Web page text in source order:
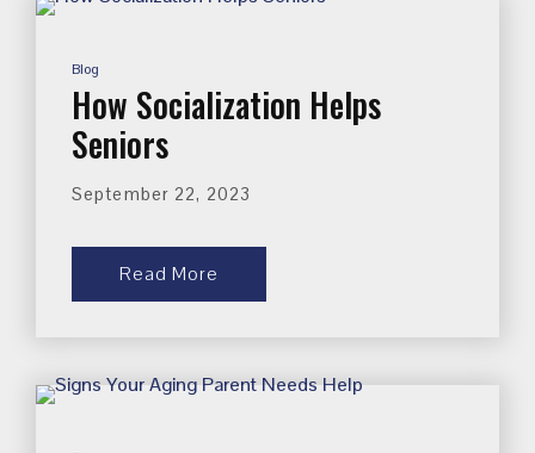
Blog
How Socialization Helps
Seniors
September 22, 2023
Read More